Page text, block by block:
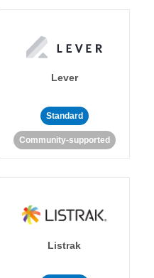
Lever
Standard
Community-supported
Listrak